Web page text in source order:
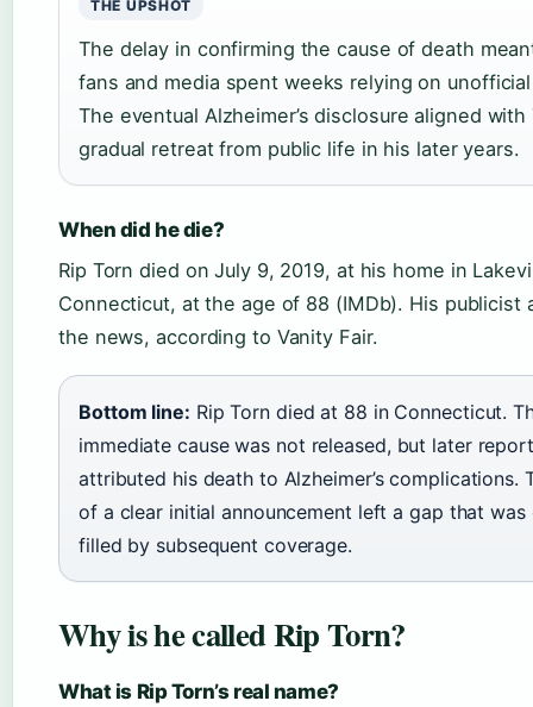
THE UPSHOT
The delay in confirming the cause of death
fans and media spent weeks relying on
The eventual Alzheimer’s disclosure aligned with
gradual retreat from public life in his later years.
When did he die?
Rip Torn died on July 9, 2019, at his home in
Connecticut, at the age of 88 (IMDb). His publicist
the news, according to Vanity Fair.
Bottom line: Rip Torn died at 88 in Connecticut.
immediate cause was not released, but later
attributed his death to Alzheimer’s complications.
of a clear initial announcement left a gap that was
filled by subsequent coverage.
Why is he called Rip Torn?
What is Rip Torn’s real name?